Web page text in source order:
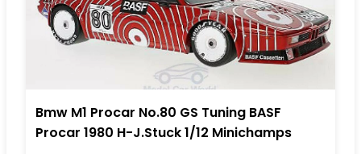
Bmw M1 Procar No.80 GS Tuning BASF
Procar 1980 H-J.Stuck 1/12 Minichamps